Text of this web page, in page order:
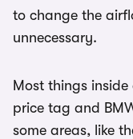
to change the
unnecessary.
Most things
price tag and
some areas, like